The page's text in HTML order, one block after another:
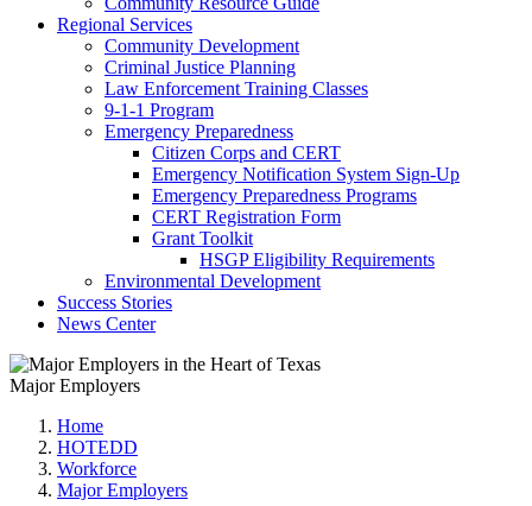
Regional Services
Community Development
Criminal Justice Planning
Law Enforcement Training Classes
9-1-1 Program
Emergency Preparedness
Citizen Corps and CERT
Emergency Notification System Sign-Up
Emergency Preparedness Programs
CERT Registration Form
Grant Toolkit
HSGP Eligibility Requirements
Environmental Development
Success Stories
News Center
Major Employers
Home
HOTEDD
Workforce
Major Employers